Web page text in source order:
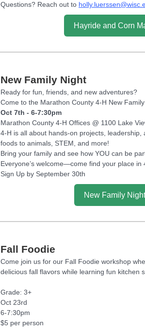
Questions? Reach out to
Hayride and Corn
New Family Night
Ready for fun, friends, and new adventures?
Come to the Marathon County 4-H New
Oct 7th - 6-7:30pm
Marathon County 4-H Offices @ 1100 Lake
4-H is all about hands-on projects,
foods to animals, STEM, and more!
Bring your family and see how YOU can be
Everyone’s welcome—come find your place in
Sign Up by September 30th
New Family
Fall Foodie
Come join us for our Fall Foodie workshop
delicious fall flavors while learning fun kitchen
Grade: 3+
Oct 23rd
6-7:30pm
$5 per person